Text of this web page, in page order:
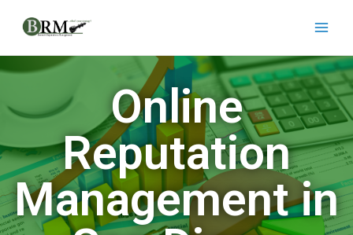
Online
Reputation
Management in